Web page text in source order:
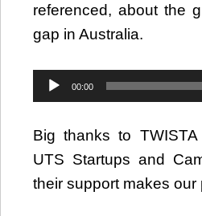
referenced, about the
gap in Australia.
Audio
Player
00:00
Big thanks to
UTS Startups and
their support makes